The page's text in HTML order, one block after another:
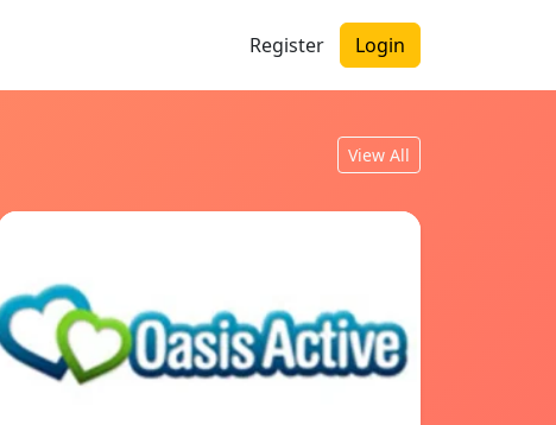
Register Login
View All